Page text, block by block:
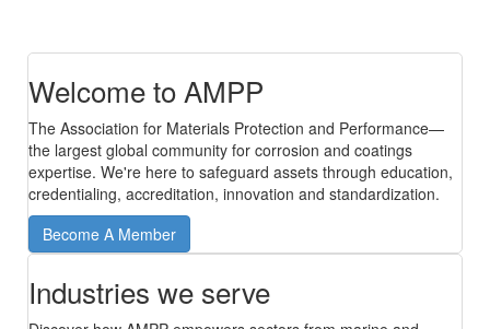
Welcome to AMPP
The Association for Materials Protection and Performance—
the largest global community for corrosion and coatings
expertise. We're here to safeguard assets through education,
credentialing, accreditation, innovation and standardization.
Become A Member
Industries we serve